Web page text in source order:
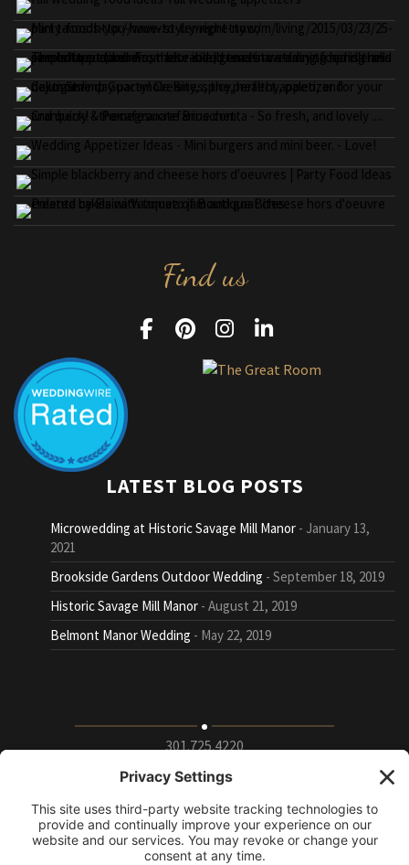
Find us
LATEST BLOG POSTS
Microwedding at Historic Savage Mill Manor
January 13,
2021
Brookside Gardens Outdoor Wedding
September 18, 2019
Historic Savage Mill Manor August 21, 2019
Belmont Manor Wedding
May 22, 2019
301.725.4220
9115 Whiskey Bottom Road Suite E, Laurel, Maryland
20723
info@puttingontheritz.com